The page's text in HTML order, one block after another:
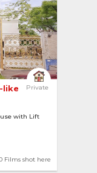
Private
like Home
with Lift
Films shot here